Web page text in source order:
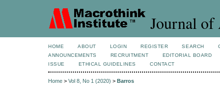
Journal of
HOME ABOUT LOGIN REGISTER SEARCH
ANNOUNCEMENTS
RECRUITMENT
EDITORIAL BOARD
ISSUE
ETHICAL GUIDELINES CONTACT
Home > Vol 8, No 1 (2020) > Barros